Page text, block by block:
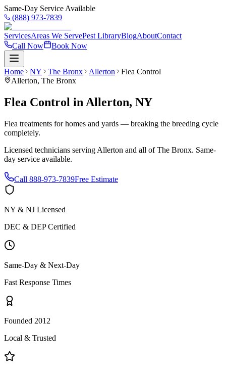
Same-Day Service Available
(888) 973-7839
ServicesAreas We ServePest LibraryBlogAboutContact
Call Now
Book Now
Home NY The Bronx Allerton
Flea Control
Allerton, The Bronx
Flea Control in Allerton, NY
Flea treatments for homes and yards — breaking the breeding cycle
completely.
Licensed technicians serving Allerton and all ofThe Bronx. Same-
day service available.
Call 888-973-7839Free Estimate
NY & NJ Licensed
DEC & DEP Certified
Same-Day & Next-Day
Fast Response Times
Founded 2012
Local & Trusted